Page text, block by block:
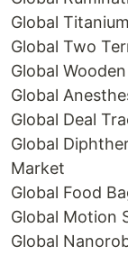
Global
Global Two
Global
Global
Global Deal
Global
Market
Global Food
Global Motion
Global